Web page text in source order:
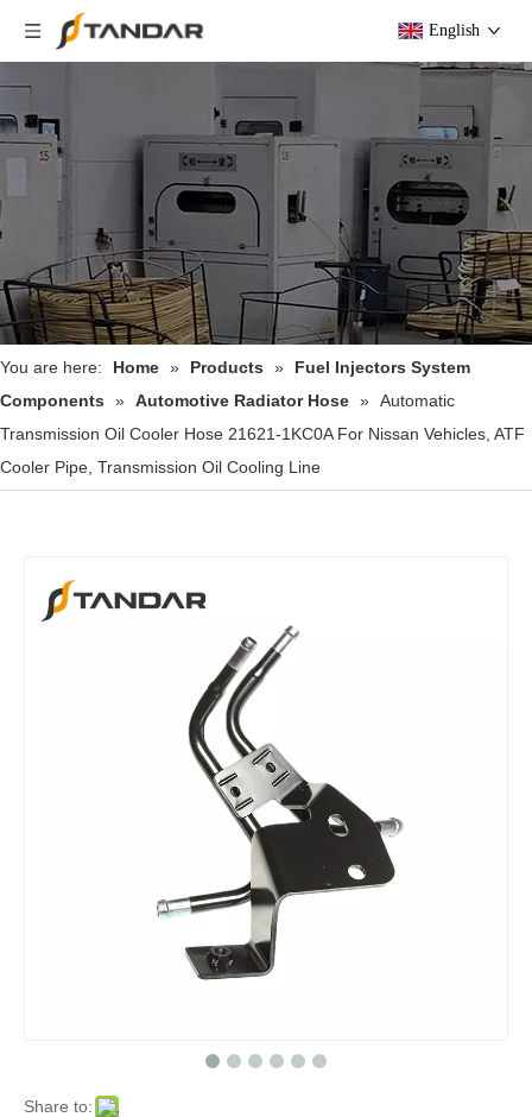
English
You are here: Home » Products »
Fuel Injectors System
Components
» Automotive Radiator Hose » Automatic
Transmission Oil Cooler Hose 21621-1KC0A For Nissan Vehicles, ATF
Cooler Pipe, Transmission Oil Cooling Line
Share to: